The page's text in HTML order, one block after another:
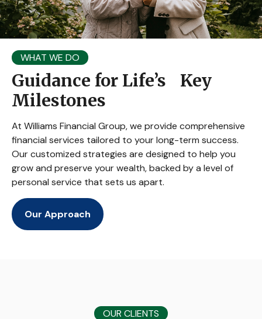
WHAT WE DO
Guidance for Life’s Key
Milestones
At Williams Financial Group, we provide comprehensive
financial services tailored to your long-term success.
Our customized strategies are designed to help you
grow and preserve your wealth, backed by a level of
personal service that sets us apart.
Our Approach
OUR CLIENTS